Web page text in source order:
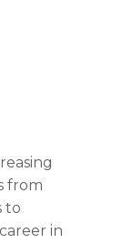
from
to
in